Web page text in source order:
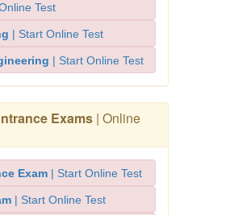
Test
| Start Online Test
| Start Online Test
Exams | Online
Exam | Start Online Test
| Start Online Test